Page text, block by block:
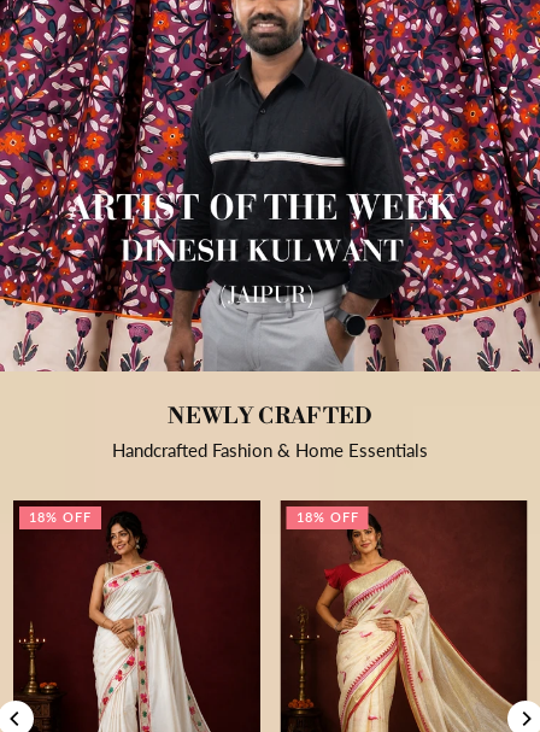
NEWLY CRAFTED
Handcrafted Fashion & Home Essentials
18% OFF 18% OFF